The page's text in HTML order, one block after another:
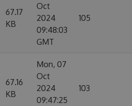
67.17
KB
Oct
2024
09:48:03
GMT
105
67.16
KB
Mon, 07
Oct
2024
09:47:25
103